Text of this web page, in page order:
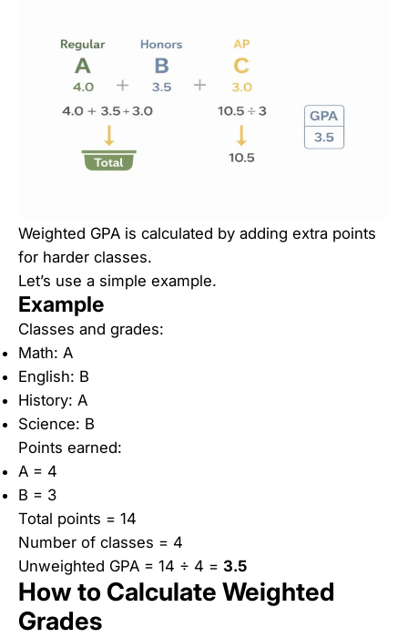
Weighted GPA is calculated by adding extra points
for harder classes.
Let’s use a simple example.
Example
Classes and grades:
Math: A
English: B
History: A
Science: B
Points earned:
A = 4
B = 3
Total points = 14
Number of classes = 4
Unweighted GPA = 14 ÷ 4 = 3.5
How to Calculate Weighted
Grades